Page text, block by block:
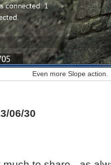
Even more Slope action.
06/30